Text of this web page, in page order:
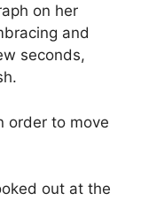
on her
and
seconds,
order to move
out at the